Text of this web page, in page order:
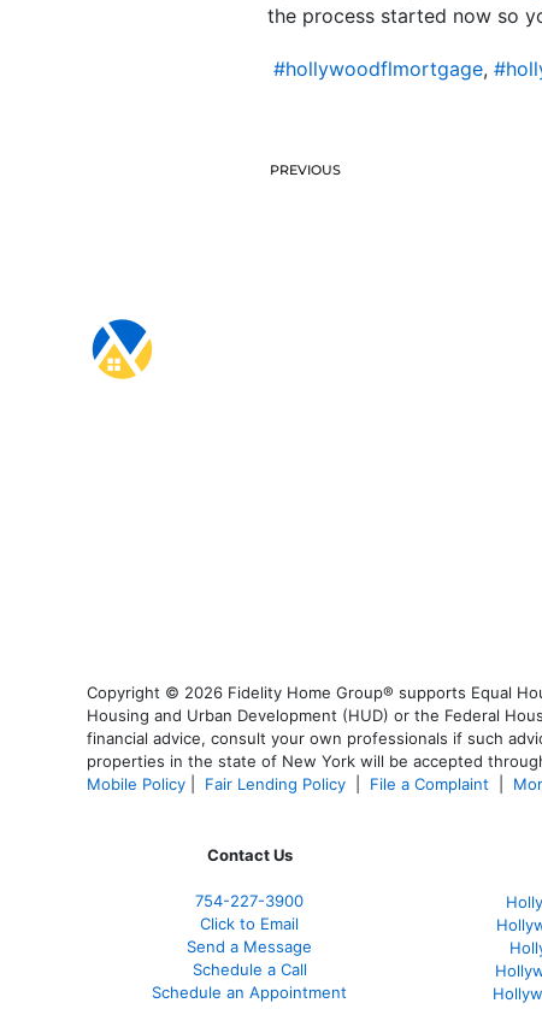
the process started now so
#hollywoodflmortgage,
PREVIOUS
Copyright © 2026 Fidelity Home Group® supports Equal
Housing and Urban Development (HUD) or the Federal
financial advice, consult your own professionals if such
properties in the state of New York will be accepted
Mobile Policy
Fair Lending Policy File a Complaint
Contact Us
754-227-3900
Click to Email
Send a Message
Schedule a Call
Schedule an Appointment